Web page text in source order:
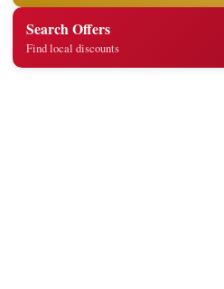
Search Offers
Find local discounts